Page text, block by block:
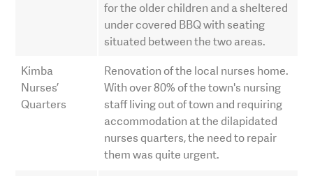
for the older children and a sheltered
under covered BBQ with seating
situated between the two areas.
Kimba
Nurses’
Quarters
Renovation of the local nurses home.
With over 80% of the town's nursing
staff living out of town and requiring
accommodation at the dilapidated
nurses quarters, the need to repair
them was quite urgent.